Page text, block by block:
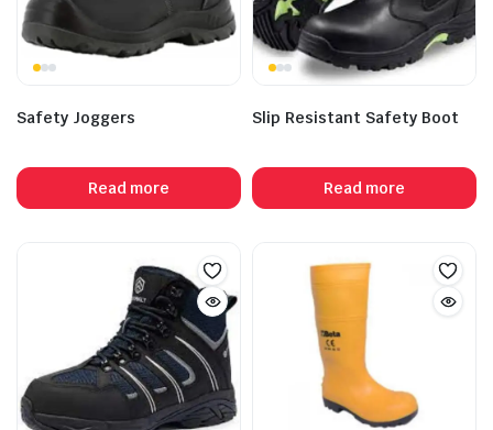
Safety Joggers
Read more
Slip Resistant Safety Boot
Read more